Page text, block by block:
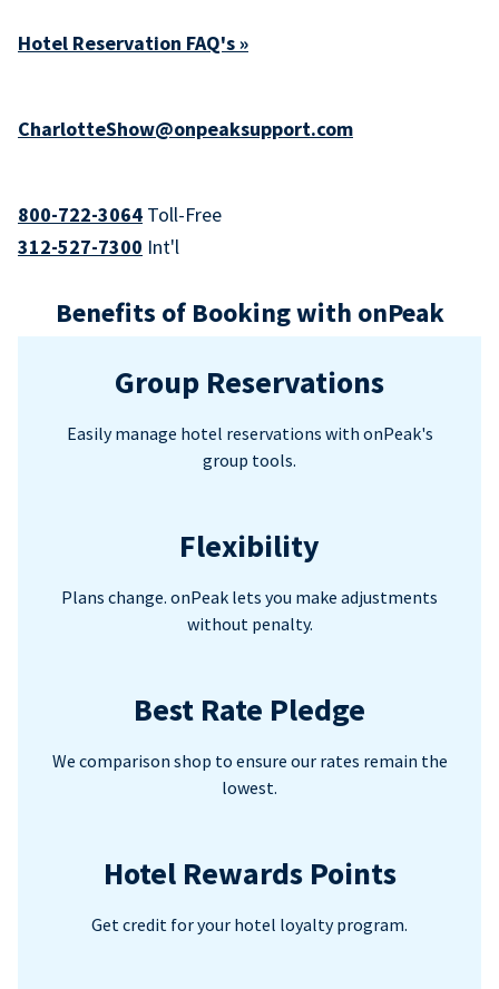
Hotel Reservation FAQ's »
CharlotteShow@onpeaksupport.com
800-722-3064 Toll-Free
312-527-7300 Int'l
Benefits of Booking with onPeak
Group Reservations
Easily manage hotel reservations with onPeak's
group tools.
Flexibility
Plans change. onPeak lets you make adjustments
without penalty.
Best Rate Pledge
We comparison shop to ensure our rates remain the
lowest.
Hotel Rewards Points
Get credit for your hotel loyalty program.